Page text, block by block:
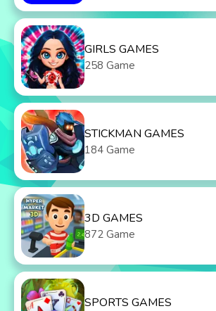
GIRLS GAMES
258 Game
STICKMAN GAMES
184 Game
3D GAMES
872 Game
SPORTS GAMES